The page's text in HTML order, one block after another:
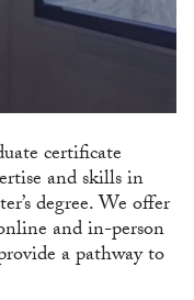
certificate
and skills in
degree. We offer
and in-person
a pathway to